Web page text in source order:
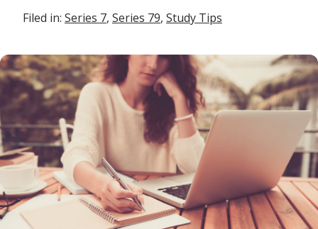
Filed in: Series 7, Series 79, Study Tips